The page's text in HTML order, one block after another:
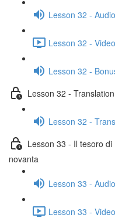
Lesson 32 -
Lesson 32 -
Lesson 32 -
Lesson 32 -
Lesson 32 -
Lesson 33 - Il tesoro
novanta
Lesson 33 -
Lesson 33 -